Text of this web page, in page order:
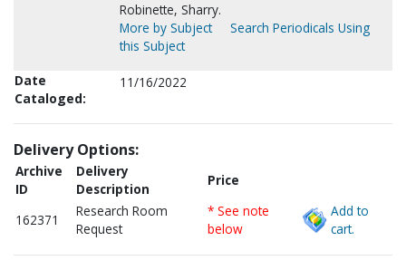
Robinette, Sharry.
More by Subject
Search Periodicals Using
this Subject
Date
Cataloged:
11/16/2022
Delivery Options:
Archive
ID
Delivery
Description
Price
162371
Research Room
Request
* See note
below
Add to
cart.